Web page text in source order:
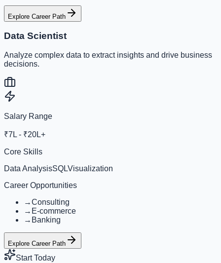
Explore Career Path
Data Scientist
Analyze complex data to extract insights and drive business
decisions.
Salary Range
₹7L - ₹20L+
Core Skills
Data AnalysisSQLVisualization
Career Opportunities
→Consulting
→ E-commerce
→ Banking
Explore Career Path
Start Today